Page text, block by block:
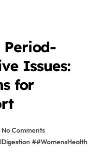
Period-
Issues:
for
No Comments
##WomensHealth